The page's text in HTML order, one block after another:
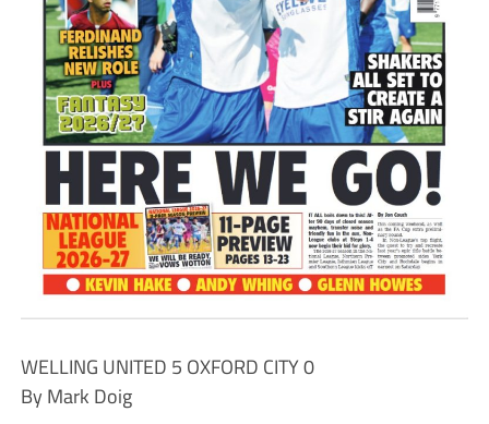
WELLING UNITED 5 OXFORD CITY 0
By Mark Doig